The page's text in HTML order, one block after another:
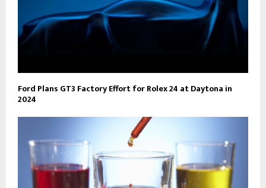
Ford Plans GT3 Factory Effort for Rolex 24 at Daytona in
2024